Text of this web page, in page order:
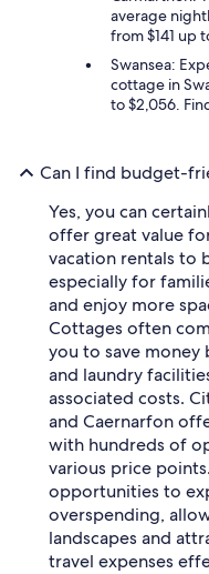
average
from $141 up
Swansea:
cottage in
to $2,056.
Can I find budget-
Yes, you can
offer great value
vacation rentals to
especially for
and enjoy more
Cottages often
you to save money
and laundry
associated costs.
and Caernarfon
with hundreds of
various price
opportunities to
overspending,
landscapes and
travel expenses